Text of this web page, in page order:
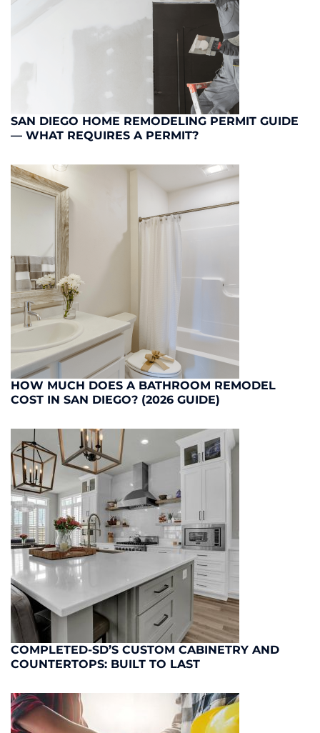
SAN DIEGO HOME REMODELING PERMIT GUIDE
— WHAT REQUIRES A PERMIT?
HOW MUCH DOES A BATHROOM REMODEL
COST IN SAN DIEGO? (2026 GUIDE)
COMPLETED-SD’S CUSTOM CABINETRY AND
COUNTERTOPS: BUILT TO LAST